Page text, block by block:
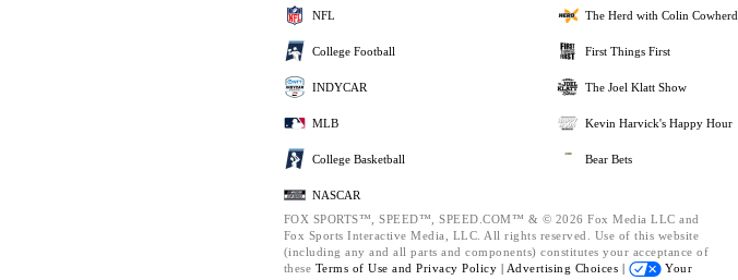
NFL
College Football
INDYCAR
MLB
College Basketball
NASCAR
The Herd with Colin Cowherd
First Things First
The Joel Klatt Show
Kevin Harvick's Happy Hour
Bear Bets
FOX SPORTS™, SPEED™, SPEED.COM™ & © 2026 Fox Media LLC and
Fox Sports Interactive Media, LLC. All rights reserved. Use of this website
(including any and all parts and components) constitutes your acceptance of
these Terms of Use and Privacy Policy | Advertising Choices |
Your